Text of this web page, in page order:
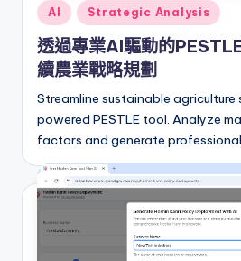
n
d
u
s
t
r
y
Posted
in
AI Strategic Analysis
透過專業AI驅動的
續農業戰略規劃
Streamline sustainable
powered PESTLE tool. Analyze
factors and generate